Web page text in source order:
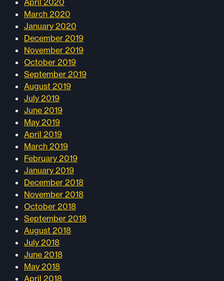
March 2020
January 2020
December 2019
November 2019
October 2019
September 2019
August 2019
July 2019
June 2019
May 2019
April 2019
March 2019
February 2019
January 2019
December 2018
November 2018
October 2018
September 2018
August 2018
July 2018
June 2018
May 2018
April 2018